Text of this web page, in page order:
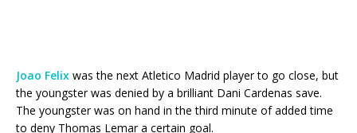
Joao Felix was the next Atletico Madrid player to go close, but
the youngster was denied by a brilliant Dani Cardenas save.
The youngster was on hand in the third minute of added time
to deny Thomas Lemar a certain goal.